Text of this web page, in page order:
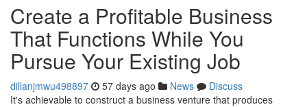
Create a Profitable Business
That Functions While You
Pursue Your Existing Job
dillanjmwu498897 57 days ago News
Discuss
It's achievable to construct a business venture that produces